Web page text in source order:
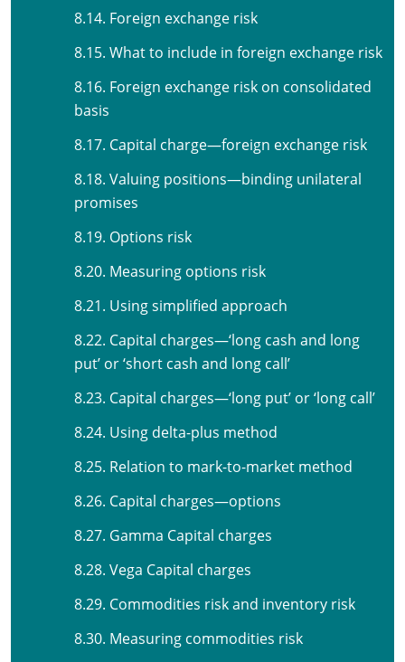
8.14. Foreign exchange risk
8.15. What to include in foreign exchange risk
8.16. Foreign exchange risk on consolidated
basis
8.17. Capital charge—foreign exchange risk
8.18. Valuing positions—binding unilateral
promises
8.19. Options risk
8.20. Measuring options risk
8.21. Using simplified approach
8.22. Capital charges—‘long cash and long
put’ or ‘short cash and long call’
8.23. Capital charges—‘long put’ or ‘long call’
8.24. Using delta-plus method
8.25. Relation to mark-to-market method
8.26. Capital charges—options
8.27. Gamma Capital charges
8.28. Vega Capital charges
8.29. Commodities risk and inventory risk
8.30. Measuring commodities risk